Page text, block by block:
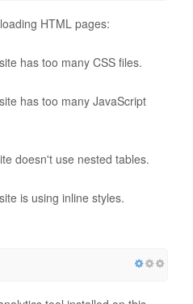
HTML pages:
has too many CSS files.
has too many JavaScript
doesn't use nested tables.
is using inline styles.